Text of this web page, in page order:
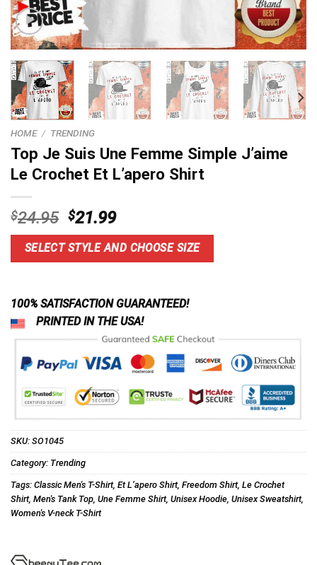
HOME / TRENDING
Top Je Suis Une Femme Simple J’aime
Le Crochet Et L’apero Shirt
$24.95 Original
price
was:
$24.95.
$21.99Current
price
is:
$21.99.
SELECT STYLE AND CHOOSE SIZE
100% SATISFACTION GUARANTEED!
PRINTED IN THE USA!
SKU: SO1045
Category: Trending
Tags: Classic Men's T-Shirt, Et L’apero Shirt, Freedom Shirt, Le Crochet
Shirt, Men's Tank Top Une Femme Shirt, Unisex Hoodie Unisex Sweatshirt,
Women's V-neck T-Shirt